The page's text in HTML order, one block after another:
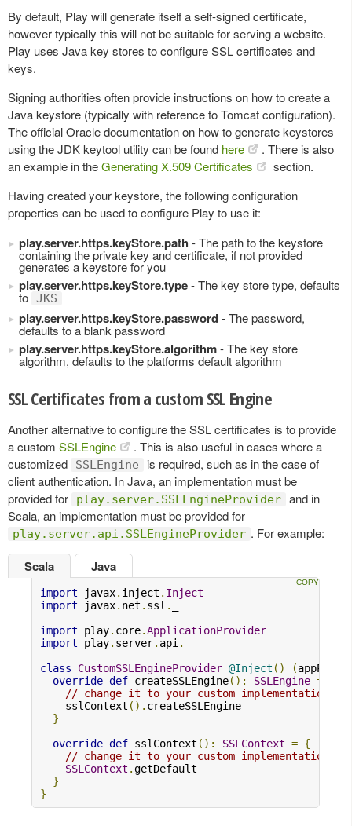
By default, Play will generate itself a self-signed certificate,
however typically this will not be suitable for serving a website.
Play uses Java key stores to configure SSL certificates and
keys.
Signing authorities often provide instructions on how to create a
Java keystore (typically with reference to Tomcat configuration).
The official Oracle documentation on how to generate keystores
using the JDK keytool utility can be found here
. There is also
an example in theGenerating X.509 Certificates
section.
Having created your keystore, the following configuration
properties can be used to configure Play to use it:
play.server.https.keyStore.path - The path to the keystore
containing the private key and certificate, if not provided
generates a keystore for you
play.server.https.keyStore.type- The key store type, defaults
to JKS
play.server.https.keyStore.password- The password,
defaults to a blank password
play.server.https.keyStore.algorithm- The key store
algorithm, defaults to the platforms default algorithm
SSL Certificates from a custom SSL Engine
Another alternative to configure the SSL certificates is to provide
a custom SSLEngine
. This is also useful in cases where a
customized
SSLEngine
is required, such as in the case of
client authentication. In Java, an implementation must be
provided for
play.server.SSLEngineProvider and in
Scala, an implementation must be provided for
play.server.api.SSLEngineProvider . For example:
Scala
import javax. inject . Inject
import javax. net . ssl .
import play. core.ApplicationProvider
import play. server. api .
class
CustomSSLEngineProvider @Inject () (
override def createSSLEngine(): SSLEngine =
// change it to your custom implementation
    sslContext
(). createSSLEngine
}
override def sslContext (): SSLContext = {
// change it to your custom implementation
SSLContext .getDefault
}
}
Java